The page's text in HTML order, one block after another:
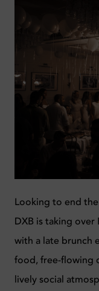
Looking to end
DXB is taking
with a late brunch
food, free-flowing
lively social